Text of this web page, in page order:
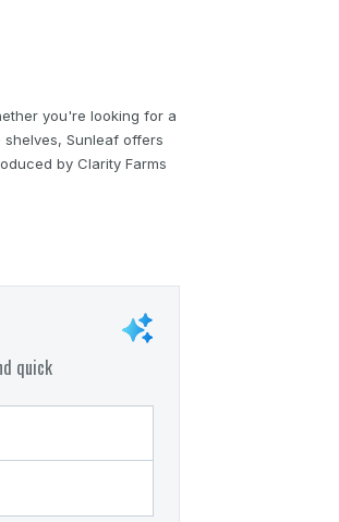
you're looking for a
Sunleaf offers
by Clarity Farms
quick